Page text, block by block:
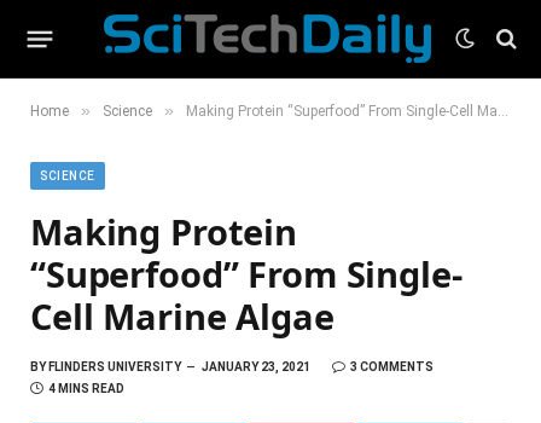
Home » Science » Making Protein “Superfood” From Single-Cell Marine Algae
SCIENCE
Making Protein
“Superfood” From Single-
Cell Marine Algae
BYFLINDERS UNIVERSITY JANUARY 23, 2021
3 COMMENTS
4 MINS READ